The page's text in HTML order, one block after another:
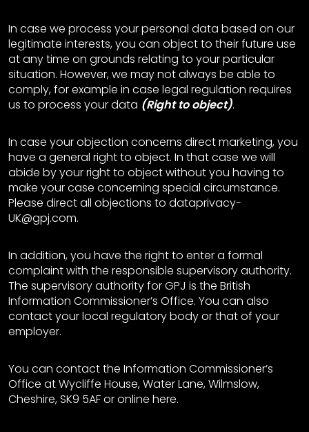
In case we process your personal data based on our
legitimate interests, you can object to their future use
at any time on grounds relating to your particular
situation. However, we may not always be able to
comply, for example in case legal regulation requires
us to process your data (Right to object).
In case your objection concerns direct marketing, you
have a general right to object. In that case we will
abide by your right to object without you having to
make your case concerning special circumstance.
Please direct all objections to dataprivacy-
UK@gpj.com.
In addition, you have the right to enter a formal
complaint with the responsible supervisory authority.
The supervisory authority for GPJ is the British
Information Commissioner’s Office. You can also
contact your local regulatory body or that of your
employer.
You can contact the Information Commissioner’s
Office at Wycliffe House, Water Lane, Wilmslow,
Cheshire, SK9 5AF or online here.